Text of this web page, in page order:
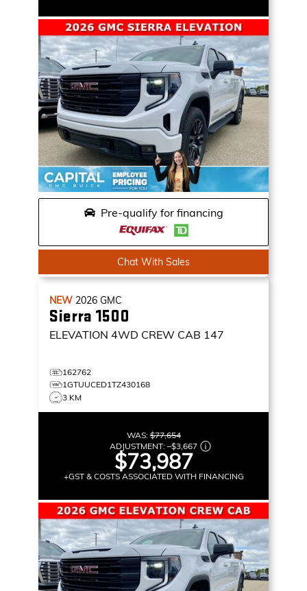
Pre-qualify for financing
Chat With Sales
NEW 2026 GMC
Sierra 1500
ELEVATION 4WD CREW CAB 147
162762
1GTUUCED1TZ430168
3 KM
WAS:$77,654
ADJUSTMENT: –$3,667
$73,987
+GST & COSTS ASSOCIATED WITH FINANCING